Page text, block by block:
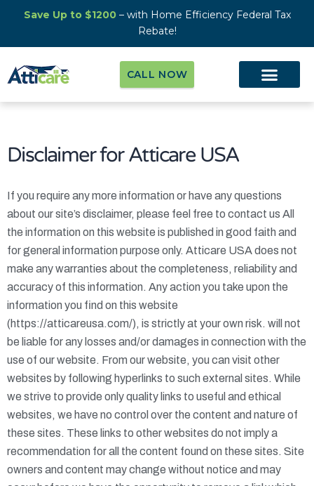
Save Up to $1200– with Home Efficiency Federal Tax
Rebate!
CALL NOW
Disclaimer forAtticare USA
If you require any more information or have any questions
about our site’s disclaimer, please feel free to contact us All
the information on this website is published in good faith and
for general information purpose only. Atticare USAdoes not
make any warranties about the completeness, reliability and
accuracy of this information. Any action you take upon the
information you find on this website
(https://atticareusa.com/), is strictly at your own risk. will not
be liable for any losses and/or damages in connection with the
use of our website. From our website, you can visit other
websites by following hyperlinks to such external sites. While
we strive to provide only quality links to useful and ethical
websites, we have no control over the content and nature of
these sites. These links to other websites do not imply a
recommendation for all the content found on these sites. Site
owners and content may change without notice and may